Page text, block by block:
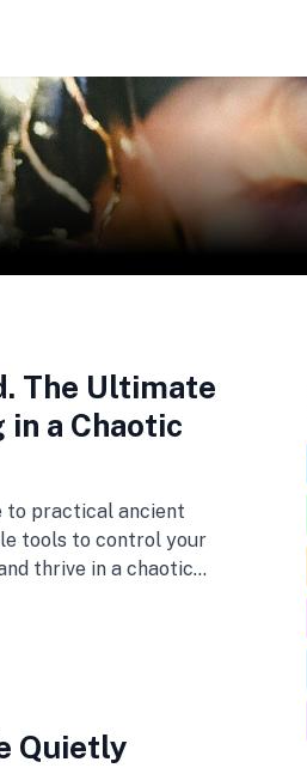
The Ultimate
a Chaotic
to practical ancient
tools to control your
thrive in a chaotic
Quietly